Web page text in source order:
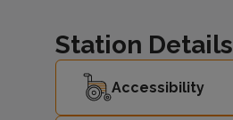
Station Details
Accessibility